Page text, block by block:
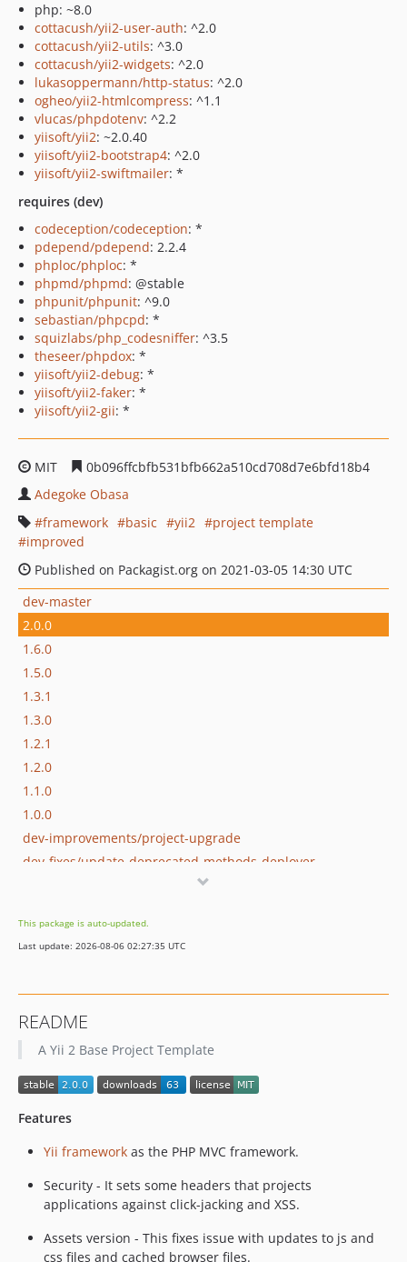
php: ~8.0
cottacush/yii2-user-auth: ^2.0
cottacush/yii2-utils: ^3.0
cottacush/yii2-widgets: ^2.0
lukasoppermann/http-status: ^2.0
ogheo/yii2-htmlcompress: ^1.1
vlucas/phpdotenv: ^2.2
yiisoft/yii2: ~2.0.40
yiisoft/yii2-bootstrap4: ^2.0
yiisoft/yii2-swiftmailer: *
requires (dev)
codeception/codeception: *
pdepend/pdepend: 2.2.4
phploc/phploc: *
phpmd/phpmd: @stable
phpunit/phpunit: ^9.0
sebastian/phpcpd: *
squizlabs/php_codesniffer: ^3.5
theseer/phpdox: *
yiisoft/yii2-debug: *
yiisoft/yii2-faker: *
yiisoft/yii2-gii: *
MIT
0b096ffcbfb531bfb662a510cd708d7e6bfd18b4
Adegoke Obasa
framework
basic yii2
project template
improved
Published on Packagist.org on 2021-03-05 14:30 UTC
dev-master
2.0.0
1.6.0
1.5.0
1.3.1
1.3.0
1.2.1
1.2.0
1.1.0
1.0.0
dev-improvements/project-upgrade
dev-fixes/update-deprecated-methods-deployer
dev-features/transpile-es-with-babel
dev-move-bower-dependencies
dev-fixes/deployer-shared-dirs-config
This package is auto-updated.
Last update: 2026-08-06 02:27:35 UTC
README
A Yii 2 Base Project Template
Features
Yii framework as the PHP MVC framework.
Security - It sets some headers that projects
applications against click-jacking and XSS.
Assets version - This fixes issue with updates to js and
css files and cached browser files.